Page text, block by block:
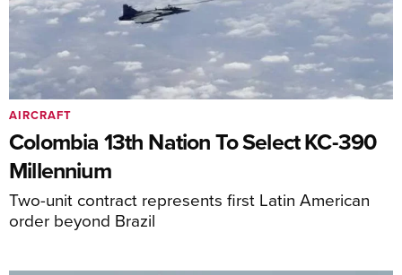
Colombia 13th Nation To Select KC-390
Millennium
Two-unit contract represents first Latin American
order beyond Brazil
AIRCRAFT